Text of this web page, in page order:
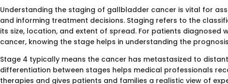
Understanding the staging of gallbladder cancer is vital for
and informing treatment decisions. Staging refers to the
its size, location, and extent of spread. For patients diagnosed
cancer, knowing the stage helps in understanding the
Stage 4 typically means the cancer has metastasized to
differentiation between stages helps medical professionals
therapies and gives patients and families a realistic view of